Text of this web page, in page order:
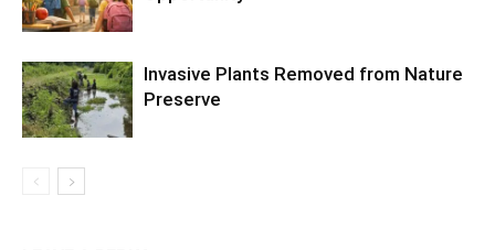
Invasive Plants Removed from Nature
Preserve